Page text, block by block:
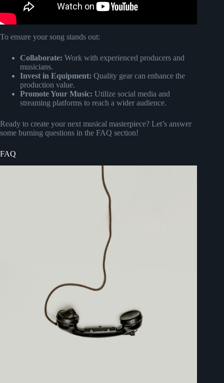
To ensure your song stands out:
Collaborate: Work with experienced producers and
musicians.
Invest in Equipment: Quality gear can enhance the
production value.
Promote Your Music: Utilize social media and
streaming platforms to reach a wider audience.
Ready to create your next musical masterpiece? Let’s answer
some burning questions in the FAQ section!
FAQ